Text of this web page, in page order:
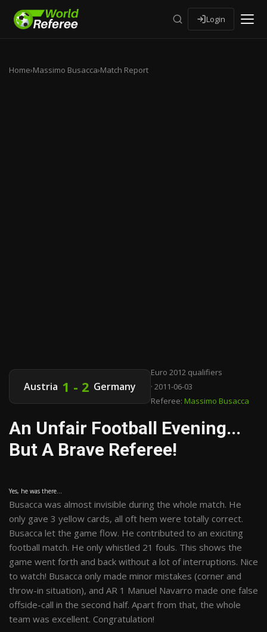
Login
Home›Massimo Busacca›Match Report
Austria 1 - 2 Germany
Euro 2012 qualifiers
· 2011-06-03
Referee: Massimo Busacca
An Unfair Football Evening...
But A Brave Referee!
Yes, he was there...
Busacca was almost invisible during the whole match. He
only gave 3 yellow cards, all oft hem were totally correct.
Busacca let the game flow. He contributed to an exiciting
football match. He only whistled 21 fouls. This shows the
game went forth and back without a lot of interruptions. Nice
to watch! Busacca only made minor mistakes (corner and
throw-in situation), and AR 1 Manuel Navarro made one false
offside-call in the second half. Apart from that, the whole
team was excellent. Congratulation!